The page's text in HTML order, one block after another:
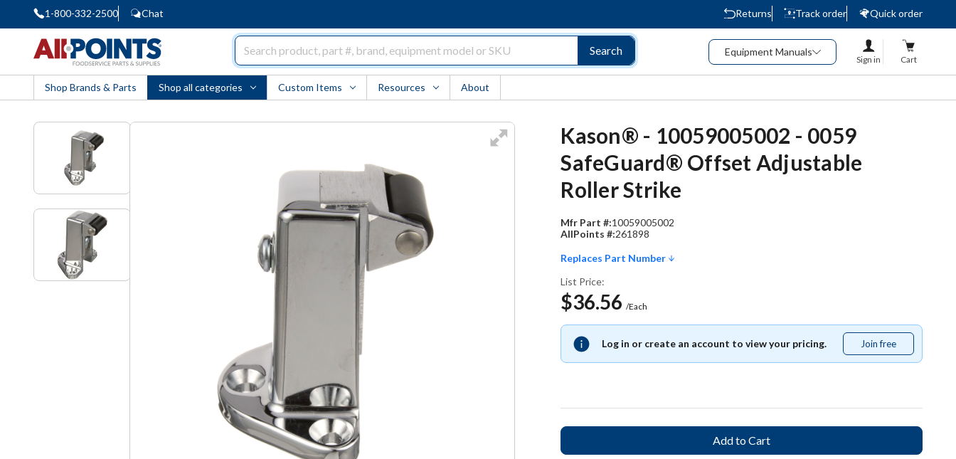
1-800-332-2500 Chat Returns Track order
Quick order
Search Equipment Manuals
Sign in Cart
Shop Brands & Parts Shop all categories Custom Items Resources About
Kason® - 10059005002 - 0059
SafeGuard® Offset Adjustable
Roller Strike
Mfr Part #:10059005002
AllPoints #:261898
Replaces Part Number
List Price:
$36.56 /Each
Log in or create an account to view your pricing. Join free
free